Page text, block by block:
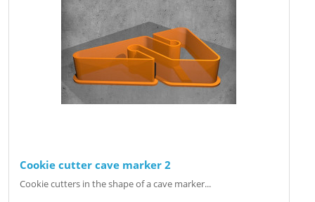
Cookie cutter cave marker 2
Cookie cutters in the shape of a cave marker...